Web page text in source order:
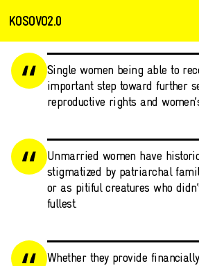
KOSOVO2.0
Single women being able to
important step toward further
reproductive rights and
Unmarried women have
stigmatized by patriarchal
or as pitiful creatures who
fullest.
Whether they provide